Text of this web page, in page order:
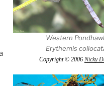
Western
Erythemis
Copyright © 2006 Nicky